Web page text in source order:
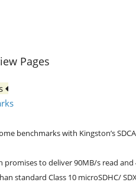
Pages
benchmarks with Kingston’s
promises to deliver 90MB/s read
standard Class 10 microSDHC/